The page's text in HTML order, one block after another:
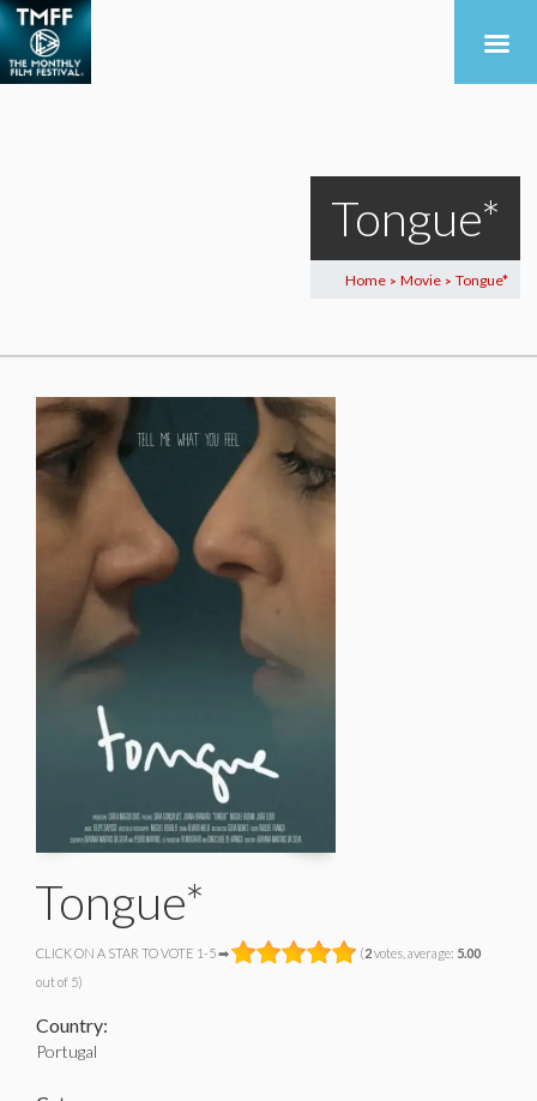
Tongue*
Home > Movie > Tongue*
Tongue*
CLICK ON A STAR TO VOTE 1-5 ➡ (2votes, average: 5.00
out of 5)
Country:
Portugal